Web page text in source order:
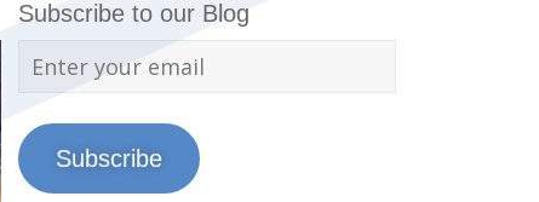
Subscribe to our Blog
Subscribe